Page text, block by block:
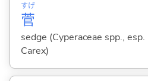
菅
すげ
sedge (Cyperaceae spp.,
Carex)